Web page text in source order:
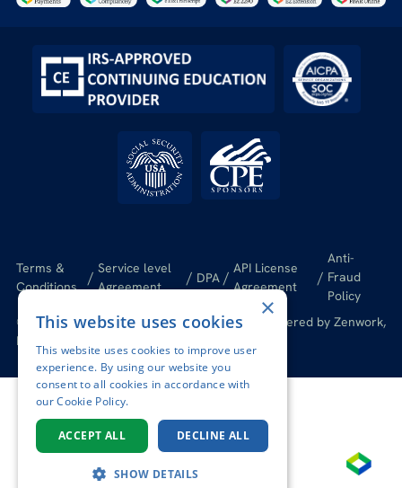
Terms &
Conditions
/
Service level
Agreement
/ DPA /
API License
Agreement
/
Anti-
Fraud
Policy
© 2026 Tax1099.com All Rights Reserved | Powered by Zenwork,
Inc.
×
This website uses cookies
This website uses cookies to improve user
experience. By using our website you
consent to all cookies in accordance with
our Cookie Policy.
ACCEPT ALL DECLINE ALL
SHOW DETAILS